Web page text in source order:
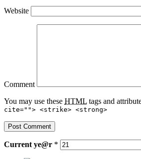
Website
Comment
You may use these HTML tags and
cite=""> <strike> <strong>
Current ye@r *